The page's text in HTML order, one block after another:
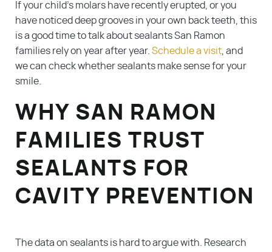
If your child’s molars have recently erupted, or you
have noticed deep grooves in your own back teeth, this
is a good time to talk about sealants San Ramon
families rely on year after year. Schedule a visit , and
we can check whether sealants make sense for your
smile.
WHY SAN RAMON
FAMILIES TRUST
SEALANTS FOR
CAVITY PREVENTION
The data on sealants is hard to argue with. Research